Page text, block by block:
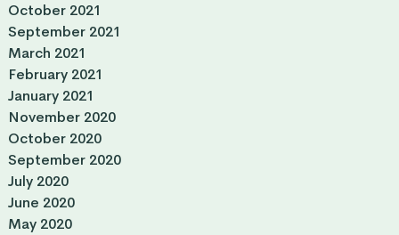
October 2021
September 2021
March 2021
February 2021
January 2021
November 2020
October 2020
September 2020
July 2020
June 2020
May 2020